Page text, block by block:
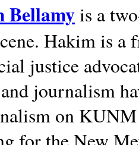
Bellamyis a
Hakim is a
justice
journalism
on